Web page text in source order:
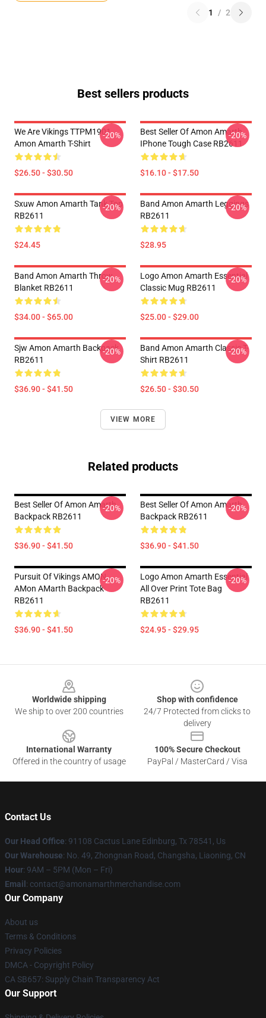
1 / 2
Best sellers products
We Are Vikings TTPM1901
Amon Amarth T-Shirt
$26.50 - $30.50
-20%
Best Seller Of Amon Amarth
IPhone Tough Case RB2611
$16.10 - $17.50
-20%
Sxuw Amon Amarth Tank Top
RB2611
$24.45
-20%
Band Amon Amarth Leggings
RB2611
$28.95
-20%
Band Amon Amarth Throw
Blanket RB2611
$34.00 - $65.00
-20%
Logo Amon Amarth Essential
Classic Mug RB2611
$25.00 - $29.00
-20%
Sjw Amon Amarth Backpack
RB2611
$36.90 - $41.50
-20%
Band Amon Amarth Classic T-
Shirt RB2611
$26.50 - $30.50
-20%
VIEW MORE
Related products
Best Seller Of Amon Amarth
Backpack RB2611
$36.90 - $41.50
-20%
Best Seller Of Amon Amarth
Backpack RB2611
$36.90 - $41.50
-20%
Pursuit Of Vikings AMON
AMon AMarth Backpack
RB2611
$36.90 - $41.50
-20%
Logo Amon Amarth Essential
All Over Print Tote Bag
RB2611
$24.95 - $29.95
-20%
Worldwide shipping
We ship to over 200 countries
Shop with confidence
24/7 Protected from clicks to
delivery
International Warranty
Offered in the country of usage
100% Secure Checkout
PayPal / MasterCard / Visa
Contact Us
Our Head Office: 91108 Cactus Lane Edinburg, Tx 78541, Us
Our Warehouse: No. 49, Zhongnan Road, Changsha, Liaoning, CN
Hour: 9AM – 5PM (Mon – Fri)
Email : contact@amonamarthmerchandise.com
Our Company
About us
Terms & Conditions
Privacy Policies
DMCA - Copyright Policy
CA SB657: Supply Chain Transparency Act
Our Support